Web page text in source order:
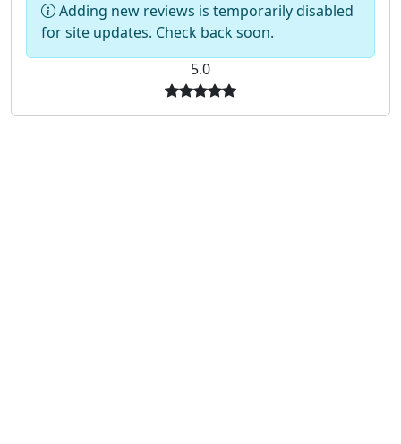
Adding new reviews is temporarily disabled
for site updates. Check back soon.
5.0